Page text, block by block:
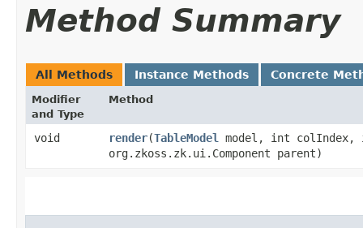
Method Summary
All Methods Instance Methods Concrete
Modifier
and Type
Method
void render​(TableModel
model, int colIndex,
org.zkoss.zk.ui.Component parent)